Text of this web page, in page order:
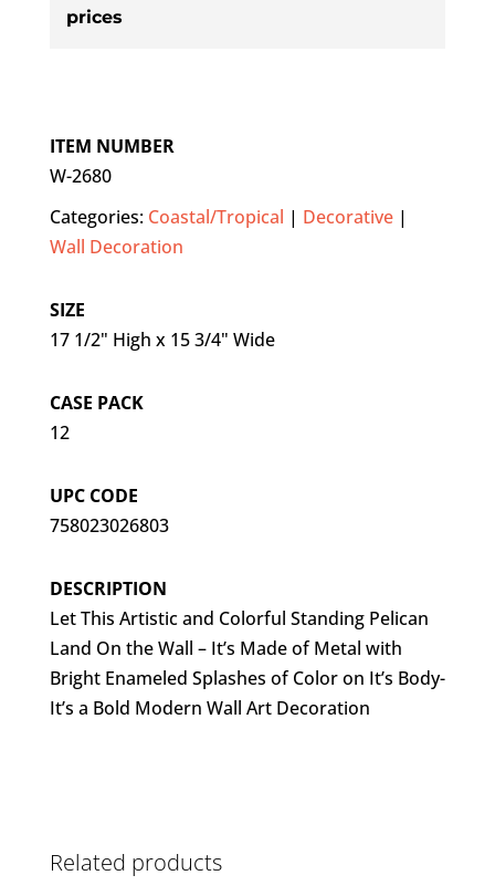
prices
ITEM NUMBER
W-2680
Categories: Coastal/Tropical | Decorative|
Wall Decoration
SIZE
17 1/2" High x 15 3/4" Wide
CASE PACK
12
UPC CODE
758023026803
DESCRIPTION
Let This Artistic and Colorful Standing Pelican
Land On the Wall – It’s Made of Metal with
Bright Enameled Splashes of Color on It’s Body-
It’s a Bold Modern Wall Art Decoration
Related products